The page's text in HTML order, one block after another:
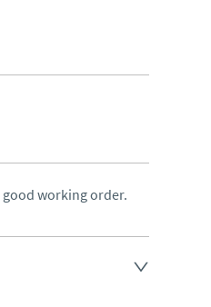
working order.